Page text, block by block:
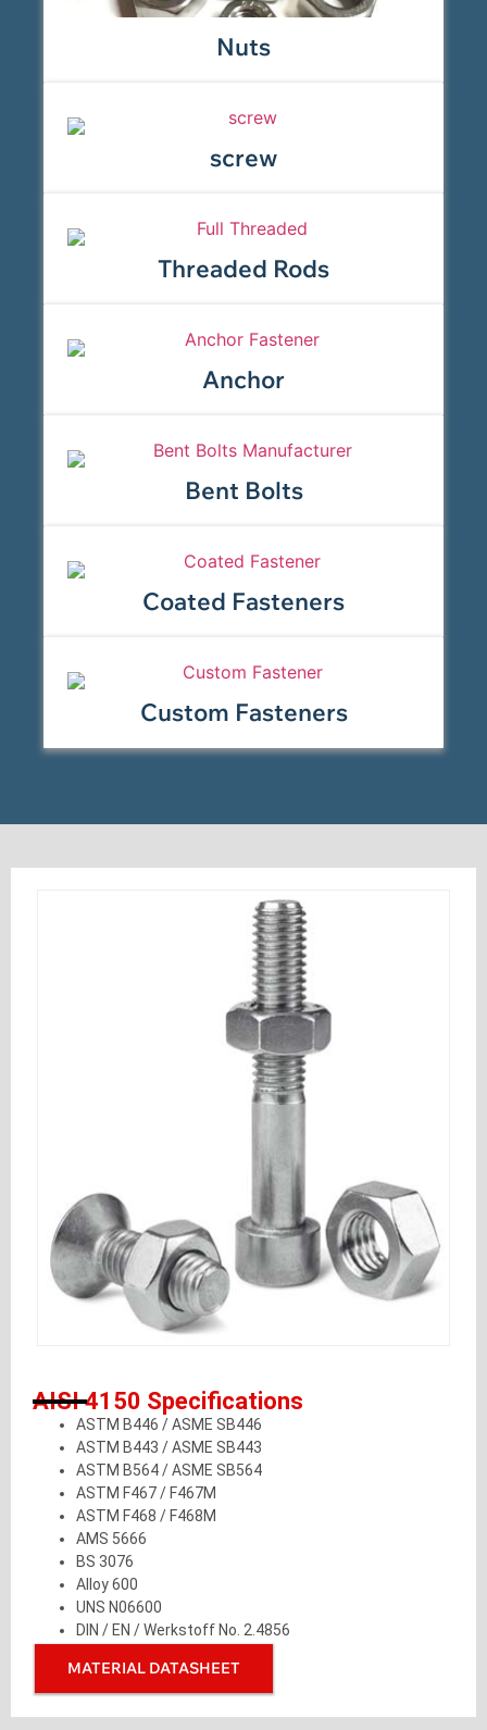
Nuts
screw
Threaded Rods
Anchor
Bent Bolts
Coated Fasteners
Custom Fasteners
AISI 4150 Specifications
ASTM B446 / ASME SB446
ASTM B443 / ASME SB443
ASTM B564 / ASME SB564
ASTM F467 / F467M
ASTM F468 / F468M
AMS 5666
BS 3076
Alloy 600
UNS N06600
DIN / EN / Werkstoff No. 2.4856
MATERIAL DATASHEET